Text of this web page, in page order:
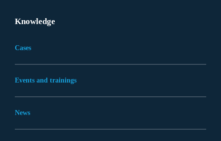
Knowledge
Cases
Events and trainings
News